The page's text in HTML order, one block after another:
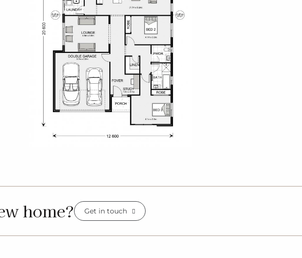
home? Get in touch